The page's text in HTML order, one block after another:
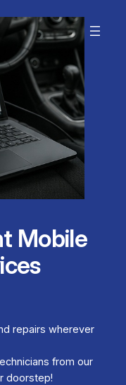
Mobile
repairs wherever
from our
doorstep!